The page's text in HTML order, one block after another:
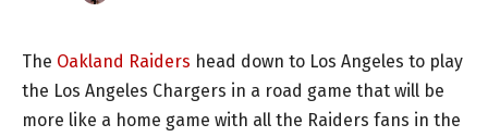
The Oakland Raiders head down to Los Angeles to play
the Los Angeles Chargers in a road game that will be
more like a home game with all the Raiders fans in the